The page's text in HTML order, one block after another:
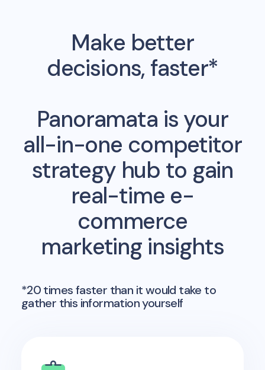
Make better
decisions, faster*
Panoramata is your
all-in-one competitor
strategy hub to gain
real-time e-
commerce
marketing insights
*20 times faster than it would take to
gather this information yourself